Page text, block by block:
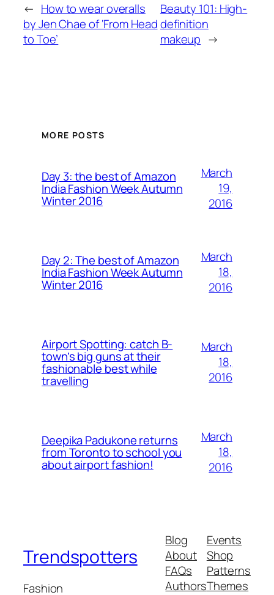
← How to wear overalls
by Jen Chae of ‘From Head
to Toe’
Beauty 101: High-
definition
makeup →
MORE POSTS
Day 3: the best of Amazon
India Fashion Week Autumn
Winter 2016
March
19,
2016
Day 2: The best of Amazon
India Fashion Week Autumn
Winter 2016
March
18,
2016
Airport Spotting: ​catch B-
town’s big guns at their
fashionable best while
travelling
March
18,
2016
Deepika Padukone returns
from Toronto to school you
about airport fashion!
March
18,
2016
Trendspotters
Fashion
Blog
About
FAQs
Authors
Events
Shop
Patterns
Themes